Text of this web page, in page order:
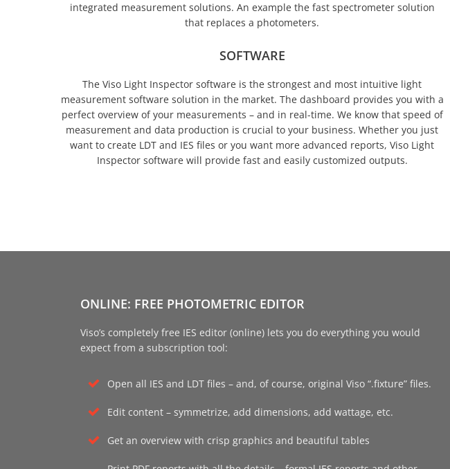
integrated measurement solutions. An example the fast spectrometer solution
that replaces a photometers.
SOFTWARE
The Viso Light Inspector software is the strongest and most intuitive light
measurement software solution in the market. The dashboard provides you with a
perfect overview of your measurements – and in real-time. We know that speed of
measurement and data production is crucial to your business. Whether you just
want to create LDT and IES files or you want more advanced reports, Viso Light
Inspector software will provide fast and easily customized outputs.
ONLINE: FREE PHOTOMETRIC EDITOR
Viso’s completely free IES editor (online) lets you do everything you would
expect from a subscription tool:
Open all IES and LDT files – and, of course, original Viso “.fixture” files.
Edit content – symmetrize, add dimensions, add wattage, etc.
Get an overview with crisp graphics and beautiful tables